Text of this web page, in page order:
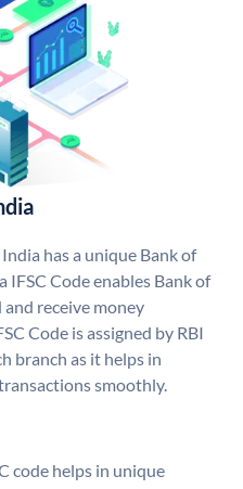
has a unique Bank of
IFSC Code enables Bank of
receive money
Code is assigned by RBI
branch as it helps in
smoothly.
code helps in unique